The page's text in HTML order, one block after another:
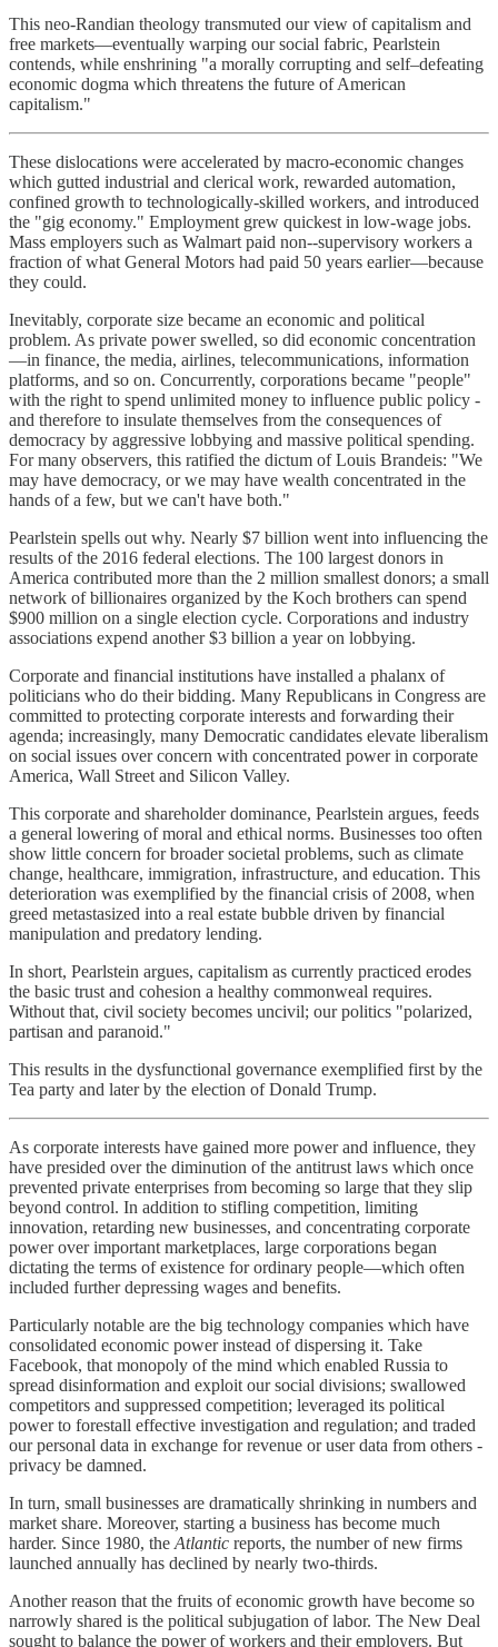
This neo-Randian theology transmuted our view of capitalism and
free markets—eventually warping our social fabric, Pearlstein
contends, while enshrining "a morally corrupting and self–defeating
economic dogma which threatens the future of American
capitalism."
These dislocations were accelerated by macro-economic changes
which gutted industrial and clerical work, rewarded automation,
confined growth to technologically-skilled workers, and introduced
the "gig economy." Employment grew quickest in low-wage jobs.
Mass employers such as Walmart paid non--supervisory workers a
fraction of what General Motors had paid 50 years earlier—because
they could.
Inevitably, corporate size became an economic and political
problem. As private power swelled, so did economic concentration
—in finance, the media, airlines, telecommunications, information
platforms, and so on. Concurrently, corporations became "people"
with the right to spend unlimited money to influence public policy -
and therefore to insulate themselves from the consequences of
democracy by aggressive lobbying and massive political spending.
For many observers, this ratified the dictum of Louis Brandeis: "We
may have democracy, or we may have wealth concentrated in the
hands of a few, but we can't have both."
Pearlstein spells out why. Nearly $7 billion went into influencing the
results of the 2016 federal elections. The 100 largest donors in
America contributed more than the 2 million smallest donors; a small
network of billionaires organized by the Koch brothers can spend
$900 million on a single election cycle. Corporations and industry
associations expend another $3 billion a year on lobbying.
Corporate and financial institutions have installed a phalanx of
politicians who do their bidding. Many Republicans in Congress are
committed to protecting corporate interests and forwarding their
agenda; increasingly, many Democratic candidates elevate liberalism
on social issues over concern with concentrated power in corporate
America, Wall Street and Silicon Valley.
This corporate and shareholder dominance, Pearlstein argues, feeds
a general lowering of moral and ethical norms. Businesses too often
show little concern for broader societal problems, such as climate
change, healthcare, immigration, infrastructure, and education. This
deterioration was exemplified by the financial crisis of 2008, when
greed metastasized into a real estate bubble driven by financial
manipulation and predatory lending.
In short, Pearlstein argues, capitalism as currently practiced erodes
the basic trust and cohesion a healthy commonweal requires.
Without that, civil society becomes uncivil; our politics "polarized,
partisan and paranoid."
This results in the dysfunctional governance exemplified first by the
Tea party and later by the election of Donald Trump.
As corporate interests have gained more power and influence, they
have presided over the diminution of the antitrust laws which once
prevented private enterprises from becoming so large that they slip
beyond control. In addition to stifling competition, limiting
innovation, retarding new businesses, and concentrating corporate
power over important marketplaces, large corporations began
dictating the terms of existence for ordinary people—which often
included further depressing wages and benefits.
Particularly notable are the big technology companies which have
consolidated economic power instead of dispersing it. Take
Facebook, that monopoly of the mind which enabled Russia to
spread disinformation and exploit our social divisions; swallowed
competitors and suppressed competition; leveraged its political
power to forestall effective investigation and regulation; and traded
our personal data in exchange for revenue or user data from others -
privacy be damned.
In turn, small businesses are dramatically shrinking in numbers and
market share. Moreover, starting a business has become much
harder. Since 1980, the Atlantic reports, the number of new firms
launched annually has declined by nearly two-thirds.
Another reason that the fruits of economic growth have become so
narrowly shared is the political subjugation of labor. The New Deal
sought to balance the power of workers and their employers. But